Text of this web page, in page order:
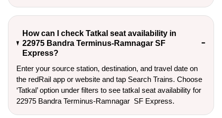
How can I check Tatkal seat availability in
22975 Bandra Terminus-Ramnagar SF
Express?
Enter your source station, destination, and travel date on
the redRail app or website and tap Search Trains. Choose
‘Tatkal’ option under filters to see tatkal seat availability for
22975 Bandra Terminus-Ramnagar  SF Express.